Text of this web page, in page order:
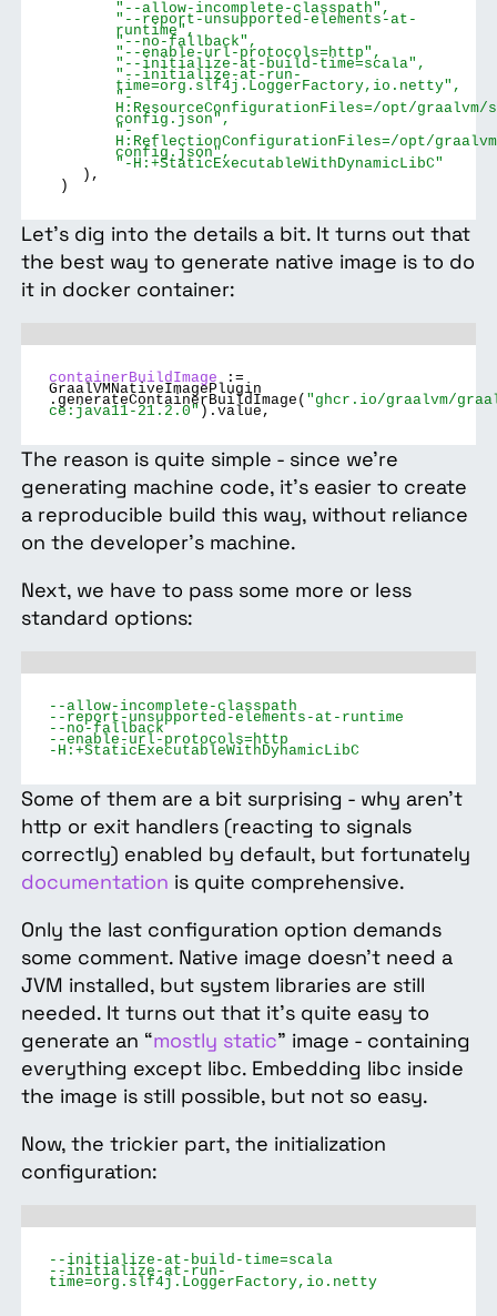
"--allow-incomplete-classpath",
"--report-unsupported-elements-at-
runtime",
"--no-fallback",
"--enable-url-protocols=http",
"--initialize-at-build-time=scala",
"--initialize-at-run-
time=org.slf4j.LoggerFactory,io.netty",
"-
H:ResourceConfigurationFiles=/opt/
config.json",
"-
H:ReflectionConfigurationFiles=/opt/
config.json",
"-H:+StaticExecutableWithDynamicLibC"
),
)
Let’s dig into the details a bit. It turns out that
the best way to generate native image is to do
it in docker container:
containerBuildImage:=
GraalVMNativeImagePlugin
.generateContainerBuildImage( "ghcr.io/graalvm/
ce:java11-21.2.0" ).value,
The reason is quite simple - since we’re
generating machine code, it’s easier to create
a reproducible build this way, without reliance
on the developer's machine.
Next, we have to pass some more or less
standard options:
--allow-incomplete-classpath
--report-unsupported-elements-at-runtime
--no-fallback
--enable-url-protocols=http
-H:+StaticExecutableWithDynamicLibC
Some of them are a bit surprising - why aren't
http or exit handlers (reacting to signals
correctly) enabled by default, but fortunately
documentation is quite comprehensive.
Only the last configuration option demands
some comment. Native image doesn’t need a
JVM installed, but system libraries are still
needed. It turns out that it’s quite easy to
generate an “mostly static” image - containing
everything except libc. Embedding libc inside
the image is still possible, but not so easy.
Now, the trickier part, the initialization
configuration:
--initialize-at-build-time=scala
--initialize-at-run-
time=org.slf4j.LoggerFactory,io.netty